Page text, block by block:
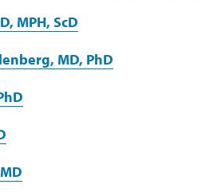
MPH, ScD
MD, PhD